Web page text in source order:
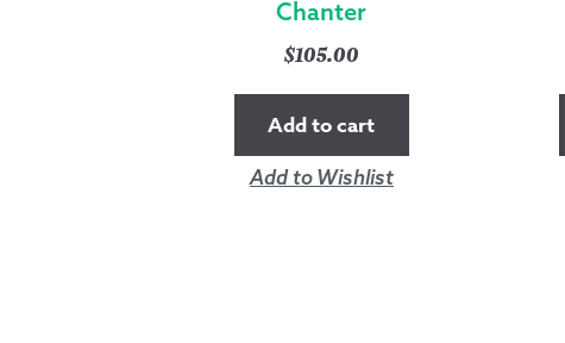
Chanter
$105.00
Add to cart
Add to Wishlist